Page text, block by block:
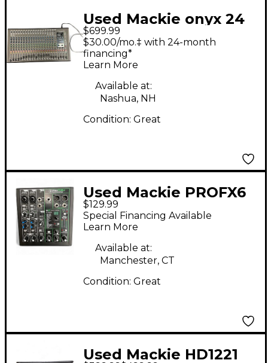
Used Mackie onyx 24
Powered Mixer
$699.99
$30.00/mo.‡ with 24-month
financing*
Learn More
Available at:
Nashua, NH
Condition: Great
Used Mackie PROFX6
V3 Digital Mixer
$129.99
Special Financing Available
Learn More
Available at:
Manchester, CT
Condition: Great
Used Mackie HD1221